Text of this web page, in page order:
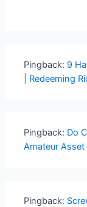
Pingback: 9
| Redeeming
Pingback: Do
Amateur
Pingback: